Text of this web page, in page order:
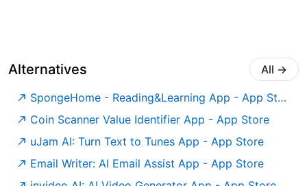
Alternatives All →
‎SpongeHome - Reading&Learning App - App Store
‎Coin Scanner Value Identifier App - App Store
‎uJam AI: Turn Text to Tunes App - App Store
‎Email Writer: AI Email Assist App - App Store